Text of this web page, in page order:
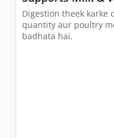
Digestion theek karke
quantity aur poultry
badhata hai.